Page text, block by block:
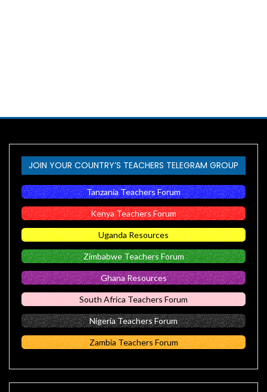
JOIN YOUR COUNTRY’S TEACHERS TELEGRAM GROUP
Tanzania Teachers Forum
Kenya Teachers Forum
Uganda Resources
Zimbabwe Teachers Forum
Ghana Resources
South Africa Teachers Forum
Nigeria Teachers Forum
Zambia Teachers Forum